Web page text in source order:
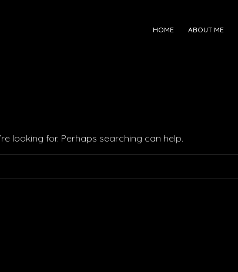
HOME ABOUT ME
looking for. Perhaps searching can help.